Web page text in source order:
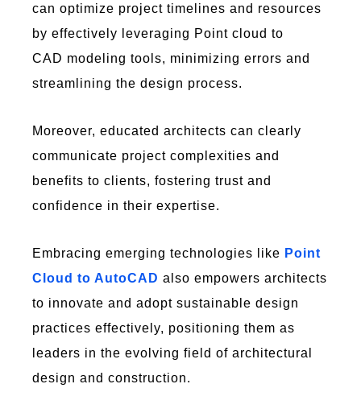
can optimize project timelines and resources
by effectively leveraging Point cloud to
CAD modeling tools, minimizing errors and
streamlining the design process.
Moreover, educated architects can clearly
communicate project complexities and
benefits to clients, fostering trust and
confidence in their expertise.
Embracing emerging technologies like Point
Cloud to AutoCAD also empowers architects
to innovate and adopt sustainable design
practices effectively, positioning them as
leaders in the evolving field of architectural
design and construction.